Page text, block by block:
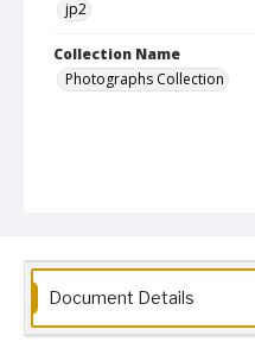
jp2
Collection Name
Photographs Collection
Document Details